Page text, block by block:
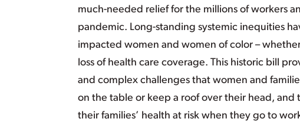
much-needed relief for the millions of workers
pandemic. Long-standing systemic inequities
impacted women and women of color –
loss of health care coverage. This historic bill
and complex challenges that women and
on the table or keep a roof over their head,
their families’ health at risk when they go to